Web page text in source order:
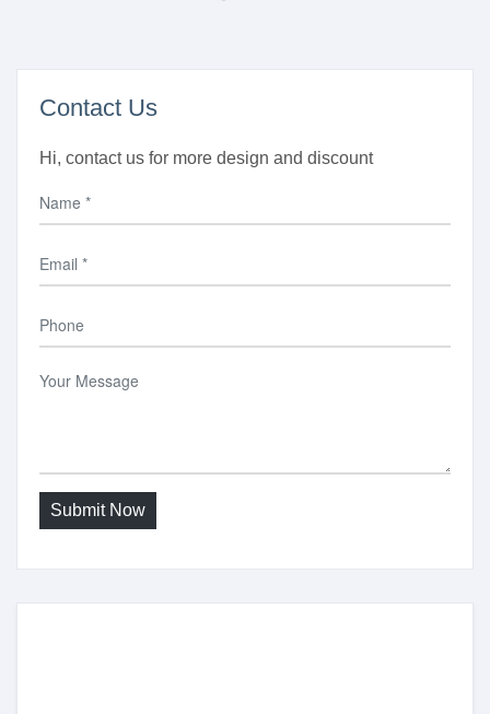
Contact Us
Hi, contact us for more design and discount
Submit Now